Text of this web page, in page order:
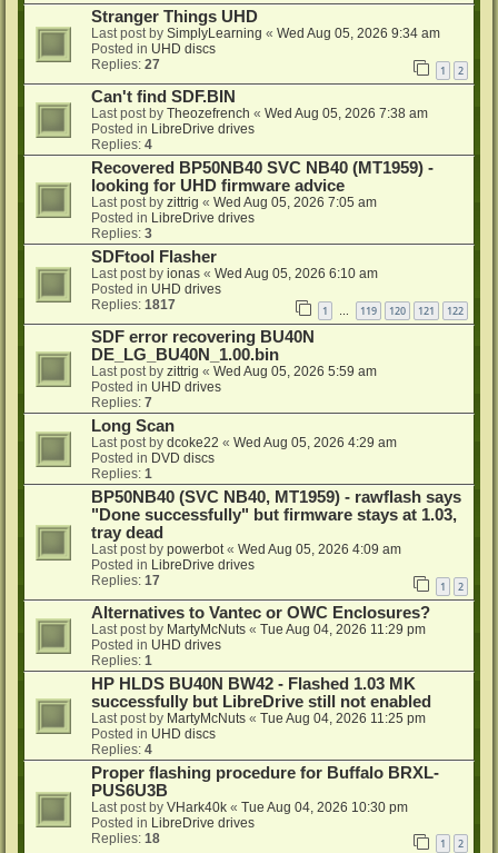
Stranger Things UHD
Last post by SimplyLearning « Wed Aug 05, 2026 9:34 am
Posted in UHD discs
Replies: 27 1 2
Can't find SDF.BIN
Last post by Theozefrench « Wed Aug 05, 2026 7:38 am
Posted in LibreDrive drives
Replies: 4
Recovered BP50NB40 SVC NB40 (MT1959) -
looking for UHD firmware advice
Last post by zittrig « Wed Aug 05, 2026 7:05 am
Posted in LibreDrive drives
Replies: 3
SDFtool Flasher
Last post by ionas « Wed Aug 05, 2026 6:10 am
Posted in UHD drives
Replies: 1817 1 119 120 121 122
SDF error recovering BU40N
DE_LG_BU40N_1.00.bin
Last post by zittrig « Wed Aug 05, 2026 5:59 am
Posted in UHD drives
Replies: 7
Long Scan
Last post by dcoke22 « Wed Aug 05, 2026 4:29 am
Posted in DVD discs
Replies: 1
BP50NB40 (SVC NB40, MT1959) - rawflash says
"Done successfully" but firmware stays at 1.03,
tray dead
Last post by powerbot« Wed Aug 05, 2026 4:09 am
Posted in LibreDrive drives
Replies: 17 1 2
Alternatives to Vantec or OWC Enclosures?
Last post by MartyMcNuts « Tue Aug 04, 2026 11:29 pm
Posted in UHD drives
Replies: 1
HP HLDS BU40N BW42 - Flashed 1.03 MK
successfully but LibreDrive still not enabled
Last post by MartyMcNuts « Tue Aug 04, 2026 11:25 pm
Posted in UHD discs
Replies: 4
Proper flashing procedure for Buffalo BRXL-
PUS6U3B
Last post by VHark40k « Tue Aug 04, 2026 10:30 pm
Posted in LibreDrive drives
Replies: 18 1 2